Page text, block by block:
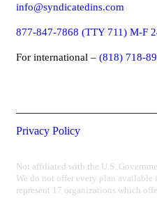
info@syndicatedins.com
877-847-7868 (TTY 711) M-F
For international – (818) 718-
Not affiliated with the U.S.
We do not offer every plan available
represent 17 organizations which
Privacy Policy